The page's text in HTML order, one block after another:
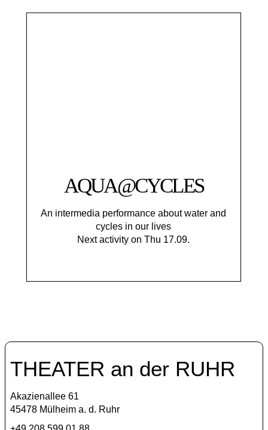
AQUA@CYCLES
An intermedia performance about water and
cycles in our lives
Next activity on Thu 17.09.
THEATER an der RUHR
Akazienallee 61
45478 Mülheim a. d. Ruhr